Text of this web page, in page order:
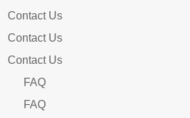
Contact Us
Contact Us
Contact Us
FAQ
FAQ